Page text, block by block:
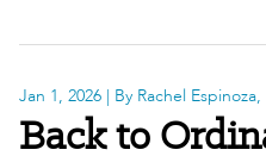
Jan 1, 2026 | By Rachel
Back to